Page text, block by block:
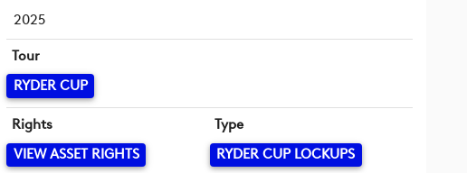
2025
Tour
RYDER CUP
Rights
VIEW ASSET RIGHTS
Type
RYDER CUP LOCKUPS